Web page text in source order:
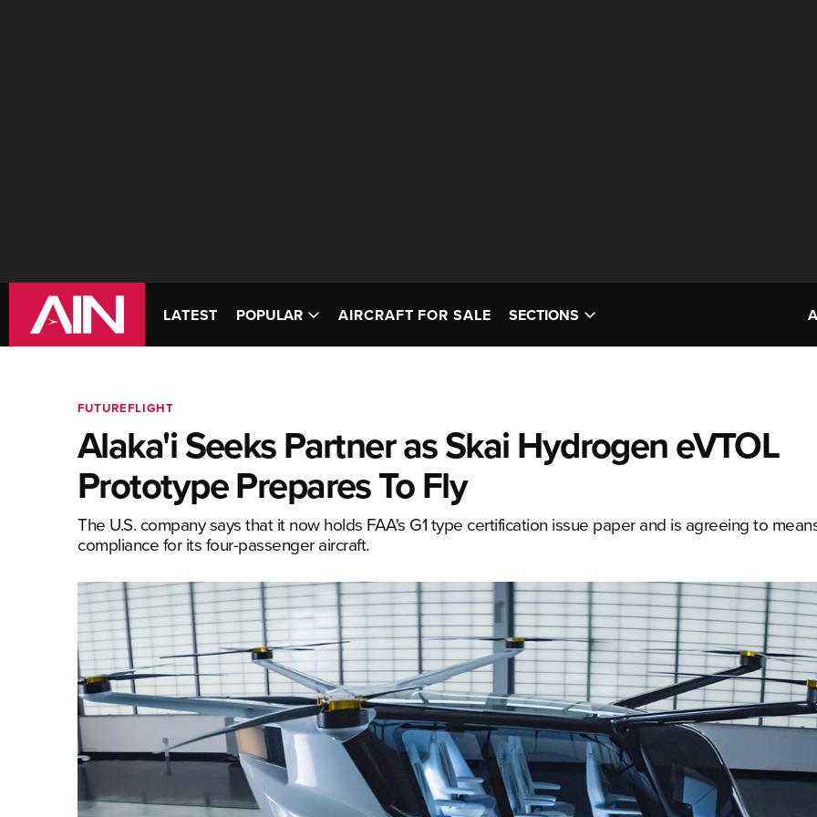
LATEST POPULAR AIRCRAFT FOR SALE SECTIONS
FUTUREFLIGHT
Alaka'i Seeks Partner as Skai Hydrogen eVTOL
Prototype Prepares To Fly
The U.S. company says that it now holds FAA's G1 type certification issue paper and is agreeing to
compliance for its four-passenger aircraft.